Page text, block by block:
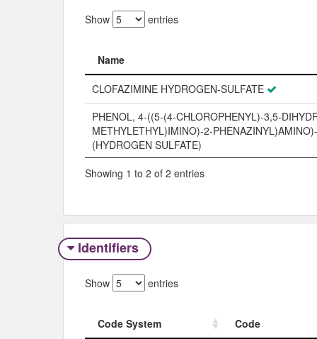
Show entries
Name
Name
CLOFAZIMINE HYDROGEN-SULFATE
PHENOL, 4-((5-(4-CHLOROPHENYL)-3,5-
METHYLETHYL)IMINO)-2-
(HYDROGEN SULFATE)
Showing 1 to 2 of 2 entries
Identifiers
Show entries
Code System
Code